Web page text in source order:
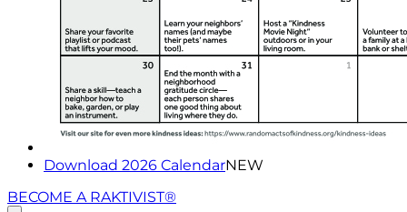
Download 2026 CalendarNEW
BECOME A RAKTIVIST®